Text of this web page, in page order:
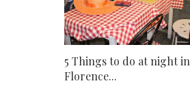
5 Things to do at night in
Florence...